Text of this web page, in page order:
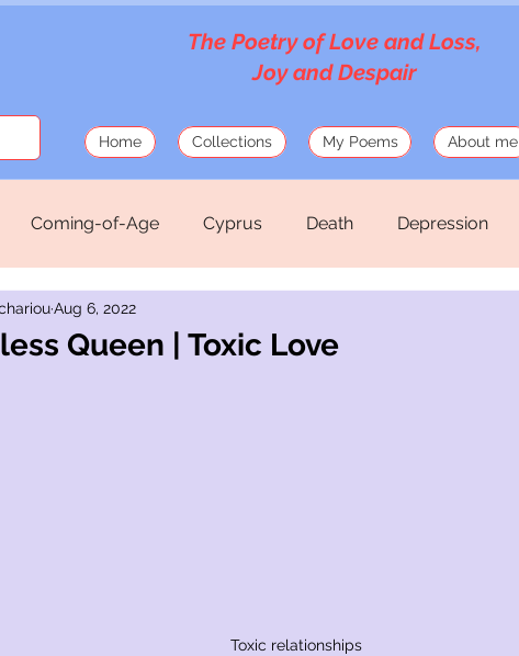
The Poetry of Love and Loss,
Joy and Despair
Home Collections My Poems About me
Coming-of-Age Cyprus Death Depression
Lorca Love
Queen | Toxic Love
Aug 6, 2022
Toxic relationships